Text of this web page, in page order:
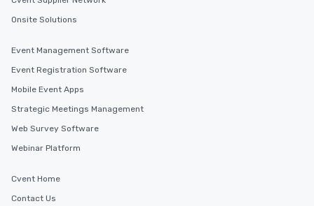
Onsite Solutions
Event Management Software
Event Registration Software
Mobile Event Apps
Strategic Meetings Management
Web Survey Software
Webinar Platform
Cvent Home
Contact Us